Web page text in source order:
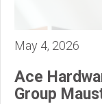
May 4, 2026
Ace
Group